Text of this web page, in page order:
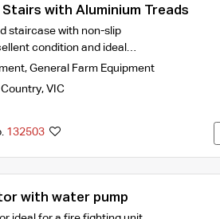
with Aluminium Treads
staircase with non-slip
condition and ideal…
, General Farm Equipment
, VIC
132503
with water pump